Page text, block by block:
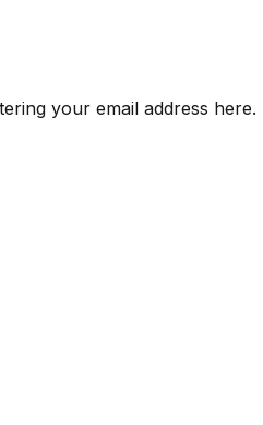
your email address here.